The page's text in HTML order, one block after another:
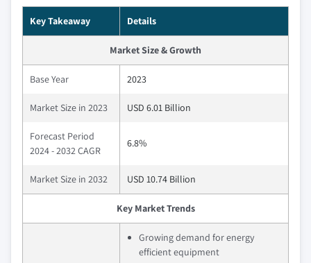
Key Takeaway Details
Market Size & Growth
Base Year 2023
Market Size in 2023 USD 6.01 Billion
Forecast Period
2024 - 2032 CAGR
6.8%
Market Size in 2032 USD 10.74 Billion
Key Market Trends
Growing demand for energy
efficient equipment